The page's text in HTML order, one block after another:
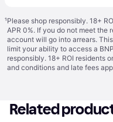
¹Please shop responsibly. 18+
APR 0%. If you do not meet the
account will go into arrears.
limit your ability to access a
responsibly. 18+ ROI residents
and conditions and late fees
Related